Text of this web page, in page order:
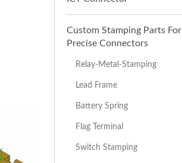
Custom Stamping Parts For
Precise Connectors
Relay-Metal-Stamping
Lead Frame
Battery Spring
Flag Terminal
Switch Stamping